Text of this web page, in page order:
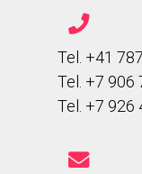
Tel. +41
Tel. +7 906
Tel. +7 926